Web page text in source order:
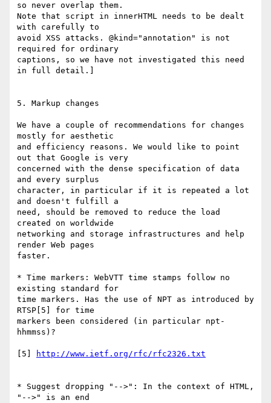
so never overlap them.
Note that script in innerHTML needs to be dealt
with carefully to
avoid XSS attacks. @kind="annotation" is not
required for ordinary
captions, so we have not investigated this need
in full detail.]
5. Markup changes
We have a couple of recommendations for changes
mostly for aesthetic
and efficiency reasons. We would like to point
out that Google is very
concerned with the dense specification of data
and every surplus
character, in particular if it is repeated a lot
and doesn't fulfill a
need, should be removed to reduce the load
created on worldwide
networking and storage infrastructures and help
render Web pages
faster.
* Time markers: WebVTT time stamps follow no
existing standard for
time markers. Has the use of NPT as introduced by
RTSP[5] for time
markers been considered (in particular npt-
hhmmss)?
[5] http://www.ietf.org/rfc/rfc2326.txt
* Suggest dropping "-->": In the context of HTML,
"-->" is an end